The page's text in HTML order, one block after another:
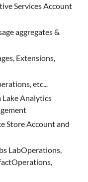
Services Account
aggregates &
Extensions,
etc...
Lake Analytics
Store Account and
LabOperations,